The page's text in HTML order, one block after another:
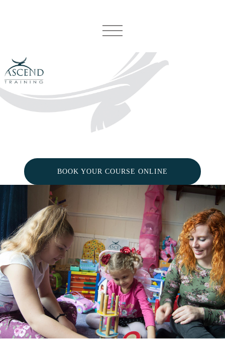
BOOK YOUR COURSE ONLINE